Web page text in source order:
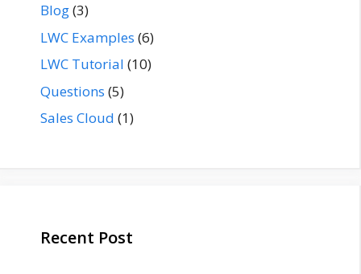
Blog(3)
LWC Examples (6)
LWC Tutorial (10)
Questions (5)
Sales Cloud (1)
Recent Post